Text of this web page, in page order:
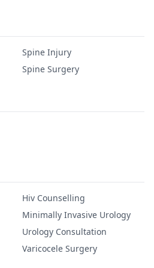
Spine Injury
Spine Surgery
Hiv Counselling
Minimally Invasive Urology
Urology Consultation
Varicocele Surgery